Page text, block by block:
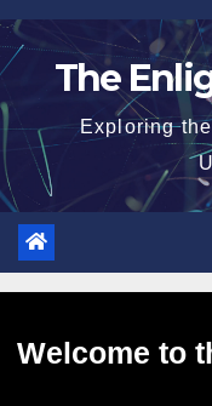
Skip
to
The
Exploring
Welcome to